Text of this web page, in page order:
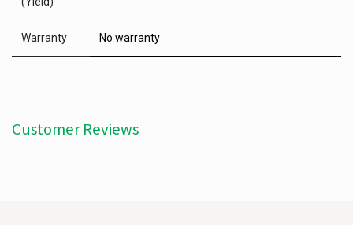
Warranty No warranty
Customer Reviews